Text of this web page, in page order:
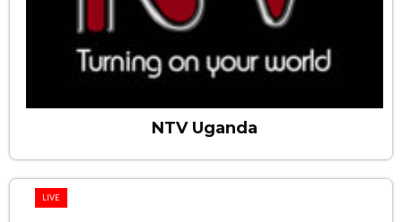
NTV Uganda
LIVE